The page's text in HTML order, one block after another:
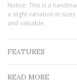
Notice: This is a
a slight variation in
and valuable.
FEATURES
READ MORE